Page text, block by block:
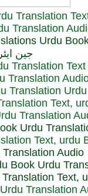
Translation
Translation
Translation Text
Translation
Text,
Translation
Text, urdu
Audio
Text,
Translation